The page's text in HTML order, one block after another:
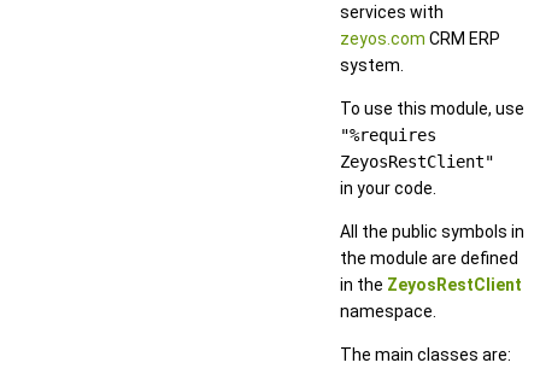
services with
zeyos.com CRM ERP
system.
To use this module, use
"%requires
ZeyosRestClient"
in your code.
All the public symbols in
the module are defined
in the ZeyosRestClient
namespace.
The main classes are: